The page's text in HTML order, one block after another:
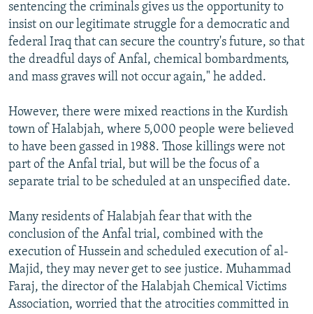
sentencing the criminals gives us the opportunity to
insist on our legitimate struggle for a democratic and
federal Iraq that can secure the country's future, so that
the dreadful days of Anfal, chemical bombardments,
and mass graves will not occur again," he added.
However, there were mixed reactions in the Kurdish
town of Halabjah, where 5,000 people were believed
to have been gassed in 1988. Those killings were not
part of the Anfal trial, but will be the focus of a
separate trial to be scheduled at an unspecified date.
Many residents of Halabjah fear that with the
conclusion of the Anfal trial, combined with the
execution of Hussein and scheduled execution of al-
Majid, they may never get to see justice. Muhammad
Faraj, the director of the Halabjah Chemical Victims
Association, worried that the atrocities committed in